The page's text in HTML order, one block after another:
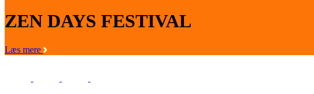
ZEN DAYS FESTIVAL
Læs mere